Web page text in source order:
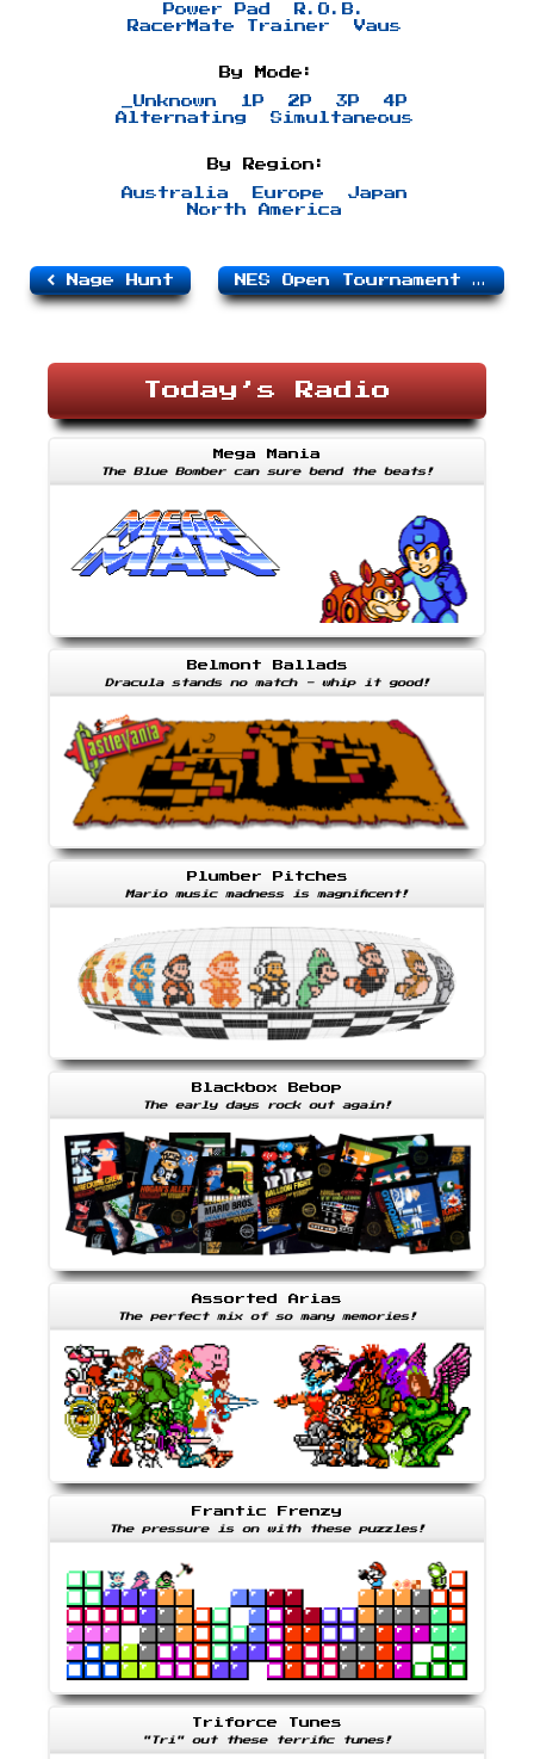
Power Pad
R.O.B.
RacerMate Trainer
Vaus
By Mode:
_Unknown 1P 2P 3P
4P
Alternating
Simultaneous
By Region:
Australia Europe
Japan
North America
Nage Hunt NES Open Tournament Golf
Today’s Radio
Mega Mania
The Blue Bomber can sure bend the beats!
Belmont Ballads
Dracula stands no match - whip it good!
Plumber Pitches
Mario music madness is magnificent!
Blackbox Bebop
The early days rock out again!
Assorted Arias
The perfect mix of so many memories!
Frantic Frenzy
The pressure is on with these puzzles!
Triforce Tunes
"Tri" out these terrific tunes!